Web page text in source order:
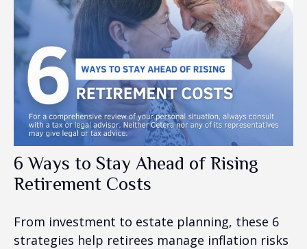
6 Ways to Stay Ahead of Rising
Retirement Costs
From investment to estate planning, these 6
strategies help retirees manage inflation risks